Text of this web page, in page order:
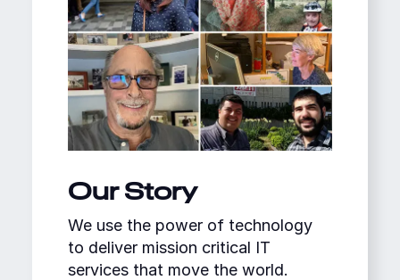
Our Story
We use the power of technology
to deliver mission critical IT
services that move the world.